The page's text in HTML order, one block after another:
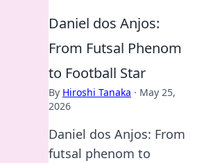
Daniel dos Anjos:
From Futsal Phenom
to Football Star
By Hiroshi Tanaka · May 25,
2026
Daniel dos Anjos: From
futsal phenom to